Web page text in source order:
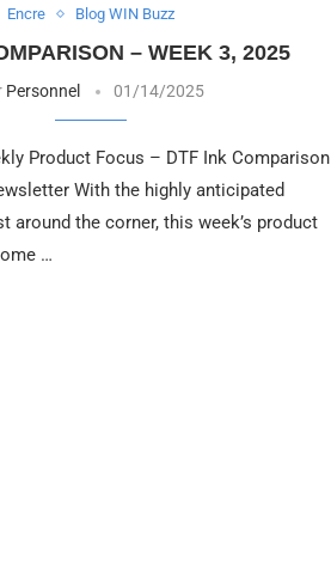
Encre Blog WIN Buzz
– WEEK 3, 2025
Personnel 01/14/2025
Product Focus – DTF Ink Comparison
With the highly anticipated
around the corner, this week’s product
…